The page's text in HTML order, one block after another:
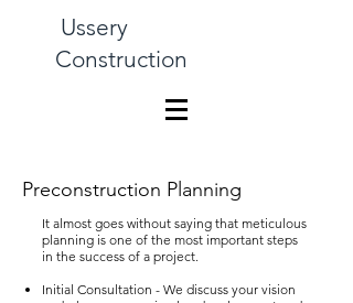
Ussery
Construction
Preconstruction Planning
It almost goes without saying that meticulous
planning is one of the most important steps
in the success of a project.
Initial Consultation - We discuss your vision